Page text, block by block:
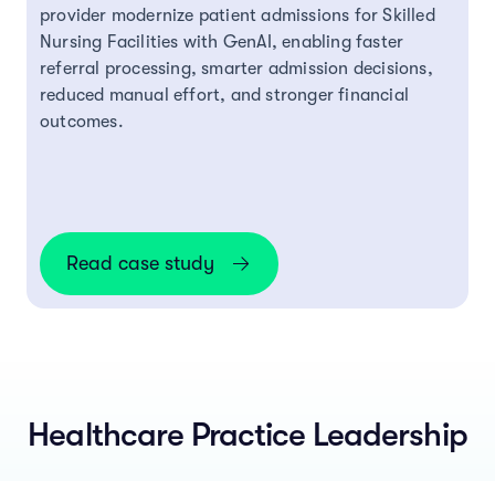
provider modernize patient admissions for Skilled
Nursing Facilities with GenAI, enabling faster
referral processing, smarter admission decisions,
reduced manual effort, and stronger financial
outcomes.
Read case study
Healthcare Practice Leadership